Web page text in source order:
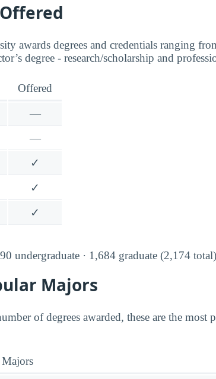
awards degrees and credentials ranging
degree - research/scholarship and
Offered
—
—
✓
✓
✓
undergraduate · 1,684 graduate (2,174 total)
Majors
of degrees awarded, these are the most